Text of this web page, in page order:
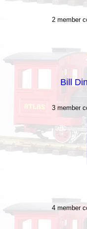
2 member
Bill
3 member
4 member